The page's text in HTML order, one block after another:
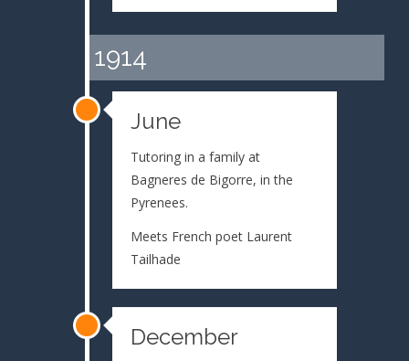
1914
June
Tutoring in a family at
Bagneres de Bigorre, in the
Pyrenees.
Meets French poet Laurent
Tailhade
December